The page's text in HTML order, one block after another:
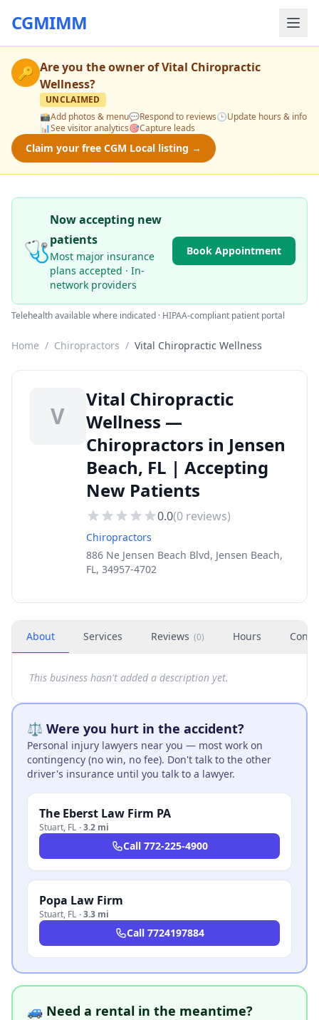
CGMIMM
🔑 Are you the owner ofVital Chiropractic
Wellness?
UNCLAIMED
📸Add photos & menu💬Respond to reviews🕒Update hours & info
📊See visitor analytics🎯Capture leads
Claim your free CGM Local listing →
🩺
Now accepting new
patients
Most major insurance
plans accepted · In-
network providers
Book Appointment
Telehealth available where indicated · HIPAA-compliant patient portal
Home / Chiropractors / Vital Chiropractic Wellness
V
Vital Chiropractic
Wellness —
Chiropractors in Jensen
Beach, FL | Accepting
New Patients
0.0(0 reviews)
Chiropractors
886 Ne Jensen Beach Blvd, Jensen Beach,
FL, 34957-4702
About Services Reviews (0) Hours
This business hasn't added a description yet.
⚖️ Were you hurt in the accident?
Personal injury lawyers near you — most work on
contingency (no win, no fee). Don't talk to the other
driver's insurance until you talk to a lawyer.
The Eberst Law Firm PA
Stuart, FL ·3.2 mi
Call 772-225-4900
Popa Law Firm
Stuart, FL ·3.3 mi
Call 7724197884
🚙 Need a rental in the meantime?